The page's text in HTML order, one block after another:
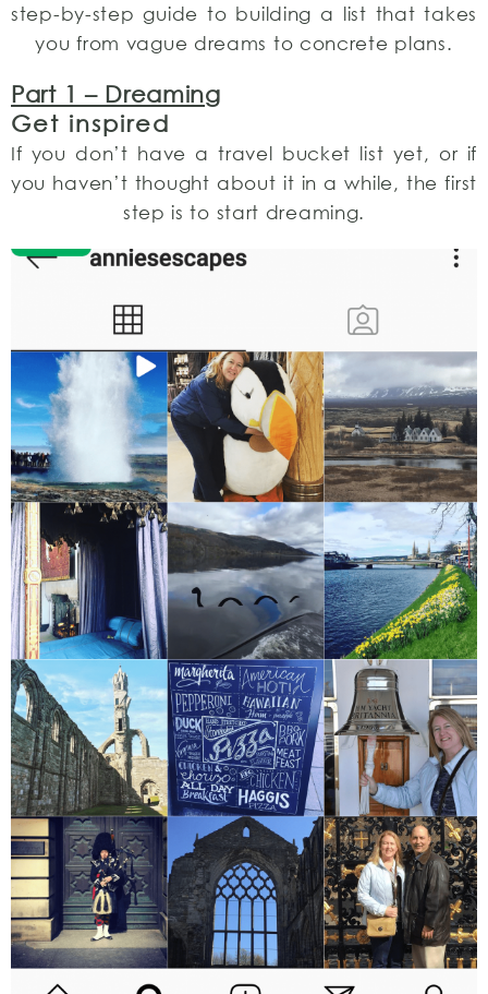
step-by-step guide to building a list that takes
you from vague dreams to concrete plans.
Part 1 – Dreaming
Get inspired
If you don’t have a travel bucket list yet, or if
you haven’t thought about it in a while, the first
step is to start dreaming.